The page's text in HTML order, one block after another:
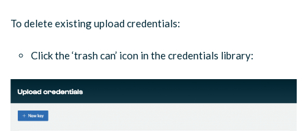
To delete existing upload credentials:
Click the ‘trash can’ icon in the credentials library: